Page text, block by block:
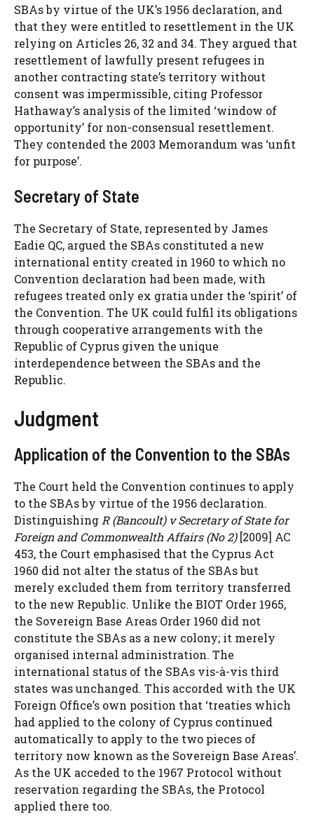
SBAs by virtue of the UK’s 1956 declaration, and
that they were entitled to resettlement in the UK
relying on Articles 26, 32 and 34. They argued that
resettlement of lawfully present refugees in
another contracting state’s territory without
consent was impermissible, citing Professor
Hathaway’s analysis of the limited ‘window of
opportunity’ for non-consensual resettlement.
They contended the 2003 Memorandum was ‘unfit
for purpose’.
Secretary of State
The Secretary of State, represented by James
Eadie QC, argued the SBAs constituted a new
international entity created in 1960 to which no
Convention declaration had been made, with
refugees treated only ex gratia under the ‘spirit’ of
the Convention. The UK could fulfil its obligations
through cooperative arrangements with the
Republic of Cyprus given the unique
interdependence between the SBAs and the
Republic.
Judgment
Application of the Convention to the SBAs
The Court held the Convention continues to apply
to the SBAs by virtue of the 1956 declaration.
Distinguishing R (Bancoult) v Secretary of State for
Foreign and Commonwealth Affairs (No 2)[2009] AC
453, the Court emphasised that the Cyprus Act
1960 did not alter the status of the SBAs but
merely excluded them from territory transferred
to the new Republic. Unlike the BIOT Order 1965,
the Sovereign Base Areas Order 1960 did not
constitute the SBAs as a new colony; it merely
organised internal administration. The
international status of the SBAs vis-à-vis third
states was unchanged. This accorded with the UK
Foreign Office’s own position that ‘treaties which
had applied to the colony of Cyprus continued
automatically to apply to the two pieces of
territory now known as the Sovereign Base Areas’.
As the UK acceded to the 1967 Protocol without
reservation regarding the SBAs, the Protocol
applied there too.